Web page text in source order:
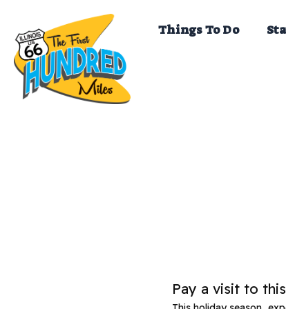
content
Things To Do
Pay a visit to